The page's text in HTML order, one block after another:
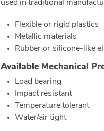
used in traditional
Flexible or rigid plastics
Metallic materials
Rubber or silicone-like
Available Mechanical
Load bearing
Impact resistant
Temperature tolerant
Water/air tight